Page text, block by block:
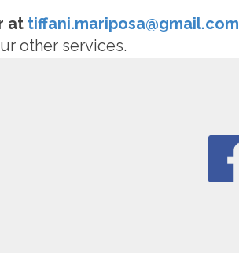
at tiffani.mariposa@gmail.com
other services.